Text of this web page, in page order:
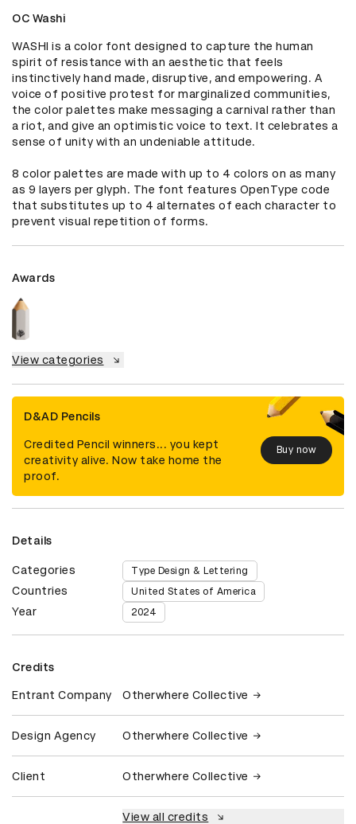
OC Washi
WASHI is a color font designed to capture the human
spirit of resistance with an aesthetic that feels
instinctively hand made, disruptive, and empowering. A
voice of positive protest for marginalized communities,
the color palettes make messaging a carnival rather than
a riot, and give an optimistic voice to text. It celebrates a
sense of unity with an undeniable attitude.
8 color palettes are made with up to 4 colors on as many
as 9 layers per glyph. The font features OpenType code
that substitutes up to 4 alternates of each character to
prevent visual repetition of forms.
Awards
View categories
D&AD Pencils
Credited Pencil winners... you kept
creativity alive. Now take home the
proof.
Buy now
Details
Categories Type Design & Lettering
Countries United States of America
Year 2024
Credits
Entrant Company Otherwhere Collective
Design Agency Otherwhere Collective
Client Otherwhere Collective
View all credits